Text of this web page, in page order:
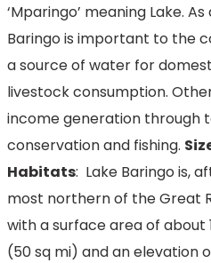
‘Mparingo’ meaning Lake.
Baringo is important to the
a source of water for
livestock consumption.
income generation through
conservation and fishing.
Habitats: Lake Baringo is,
most northern of the Great
with a surface area of about
(50 sq mi) and an elevation